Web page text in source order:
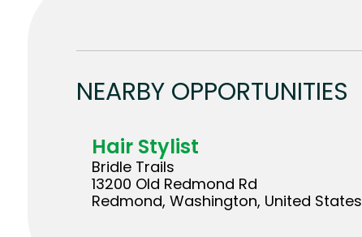
NEARBY OPPORTUNITIES
Hair Stylist
Bridle Trails
13200 Old Redmond Rd
Redmond, Washington, United States